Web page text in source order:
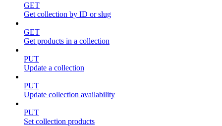
GET
Get collection by ID or slug
GET
Get products in a collection
PUT
Update a collection
PUT
Update collection availability
PUT
Set collection products